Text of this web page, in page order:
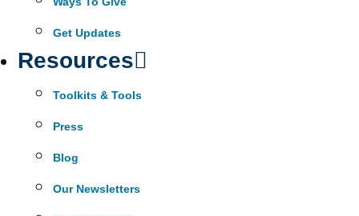
Get Updates
Resources
Toolkits & Tools
Press
Blog
Our Newsletters